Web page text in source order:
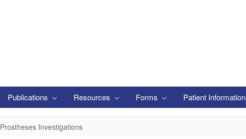
Publications Resources Forms Patient Information
Prostheses Investigations